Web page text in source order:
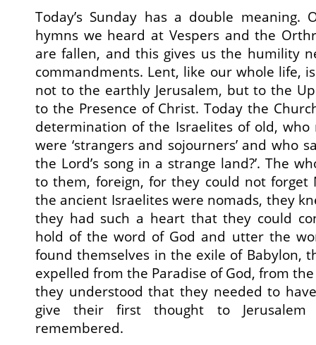
Today’s Sunday has a double
hymns we heard at Vespers and the
are fallen, and this gives us the humility
commandments. Lent, like our whole life,
not to the earthly Jerusalem, but to the
to the Presence of Christ. Today the
determination of the Israelites of old,
were ‘strangers and sojourners’ and who
the Lord’s song in a strange land?’. The
to them, foreign, for they could not forget
the ancient Israelites were nomads, they
they had such a heart that they could
hold of the word of God and utter the
found themselves in the exile of Babylon,
expelled from the Paradise of God, from
they understood that they needed to
give their first thought to Jerusalem
remembered.